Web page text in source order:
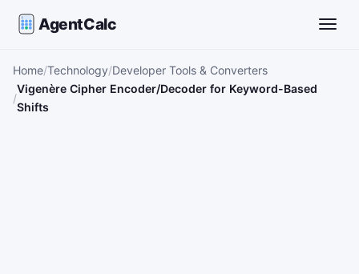
AgentCalc
Home Technology Developer Tools & Converters
Vigenère Cipher Encoder/Decoder for Keyword-Based
Shifts